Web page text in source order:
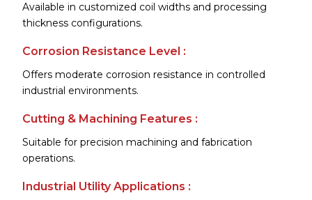
Available in customized coil widths and processing
thickness configurations.
Corrosion Resistance Level :
Offers moderate corrosion resistance in controlled
industrial environments.
Cutting & Machining Features :
Suitable for precision machining and fabrication
operations.
Industrial Utility Applications :